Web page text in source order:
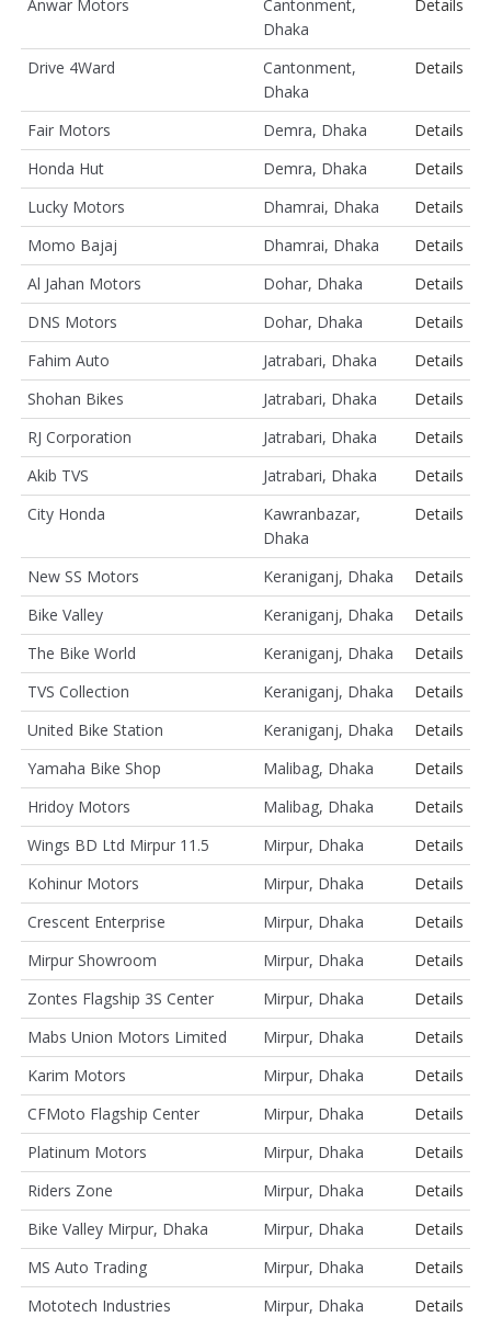
Anwar Motors
Cantonment,
Dhaka
Details
Drive 4Ward
Cantonment,
Dhaka
Details
Fair Motors Demra, Dhaka
Details
Honda Hut
Demra, Dhaka
Details
Lucky Motors
Dhamrai, Dhaka
Details
Momo Bajaj
Dhamrai, Dhaka
Details
Al Jahan Motors
Dohar, Dhaka
Details
DNS Motors
Dohar, Dhaka
Details
Fahim Auto
Jatrabari, Dhaka
Details
Shohan Bikes
Jatrabari, Dhaka
Details
RJ Corporation
Jatrabari, Dhaka
Details
Akib TVS
Jatrabari, Dhaka
Details
City Honda
Kawranbazar,
Dhaka
Details
New SS Motors Keraniganj, Dhaka
Details
Bike Valley
Keraniganj, Dhaka
Details
The Bike World
Keraniganj, Dhaka
Details
TVS Collection
Keraniganj, Dhaka
Details
United Bike Station
Keraniganj, Dhaka
Details
Yamaha Bike Shop
Malibag, Dhaka
Details
Hridoy Motors
Malibag, Dhaka
Details
Wings BD Ltd Mirpur 11.5
Mirpur, Dhaka
Details
Kohinur Motors
Mirpur, Dhaka
Details
Crescent Enterprise
Mirpur, Dhaka
Details
Mirpur Showroom
Mirpur, Dhaka
Details
Zontes Flagship 3S Center
Mirpur, Dhaka
Details
Mabs Union Motors Limited
Mirpur, Dhaka
Details
Karim Motors
Mirpur, Dhaka
Details
CFMoto Flagship Center
Mirpur, Dhaka
Details
Platinum Motors
Mirpur, Dhaka
Details
Riders Zone
Mirpur, Dhaka
Details
Bike Valley Mirpur, Dhaka
Mirpur, Dhaka
Details
MS Auto Trading
Mirpur, Dhaka
Details
Mototech Industries
Mirpur, Dhaka
Details